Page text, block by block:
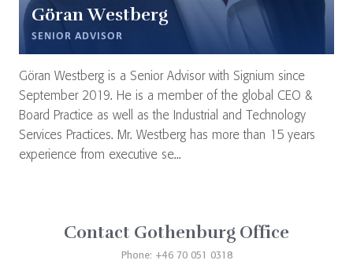
Göran Westberg
SENIOR ADVISOR
Göran Westberg is a Senior Advisor with Signium since
September 2019. He is a member of the global CEO &
Board Practice as well as the Industrial and Technology
Services Practices. Mr. Westberg has more than 15 years
experience from executive se...
Contact Gothenburg Office
Phone: +46 70 051 0318